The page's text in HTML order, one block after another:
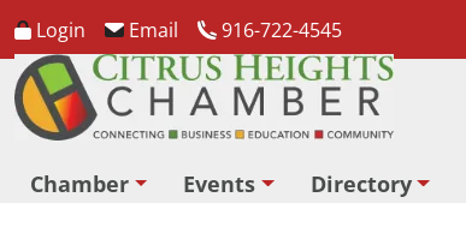
Login Email 916-722-4545
Chamber Events Directory